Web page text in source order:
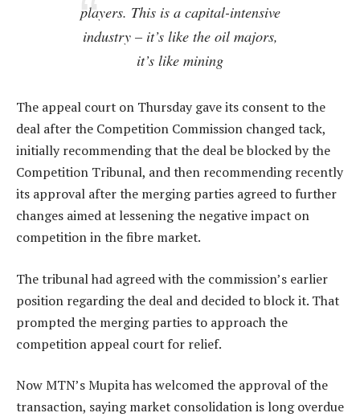
players. This is a capital-intensive
industry – it’s like the oil majors,
it’s like mining
The appeal court on Thursday gave its consent to the
deal after the Competition Commission changed tack,
initially recommending that the deal be blocked by the
Competition Tribunal, and then recommending recently
its approval after the merging parties agreed to further
changes aimed at lessening the negative impact on
competition in the fibre market.
The tribunal had agreed with the commission’s earlier
position regarding the deal and decided to block it. That
prompted the merging parties to approach the
competition appeal court for relief.
Now MTN’s Mupita has welcomed the approval of the
transaction, saying market consolidation is long overdue